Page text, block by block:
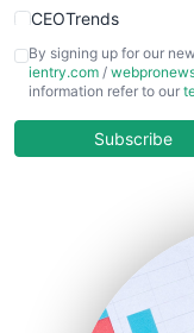
CEOTrends
CFOTrends
COOUpdate
HRProNews
InsideOffice
By signing up for our
ientry.com /
information refer to our
Subscribe